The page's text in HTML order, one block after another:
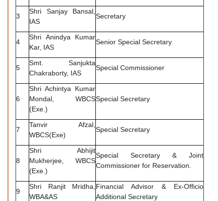
3
Shri Sanjay Bansal,
IAS
Secretary
4
Shri Anindya Kumar
Kar, IAS
Senior Special Secretary
5
Smt. Sanjukta
Chakraborty, IAS
Special Commissioner
6
Shri Achintya Kumar
Mondal, WBCS
(Exe.)
Special Secretary
7
Tanvir Afzal,
WBCS(Exe)
Special Secretary
8
Shri Abhijit
Mukherjee, WBCS
(Exe.)
Special Secretary & Joint
Commissioner for Reservation.
9
Shri Ranjit Mridha,
WBA&AS
Financial Advisor & Ex-Officio
Additional Secretary